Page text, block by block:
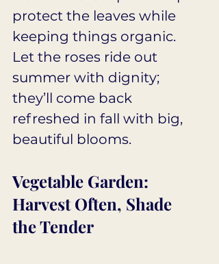
protect the leaves while
keeping things organic.
Let the roses ride out
summer with dignity;
they’ll come back
refreshed in fall with big,
beautiful blooms.
Vegetable Garden:
Harvest Often, Shade
the Tender